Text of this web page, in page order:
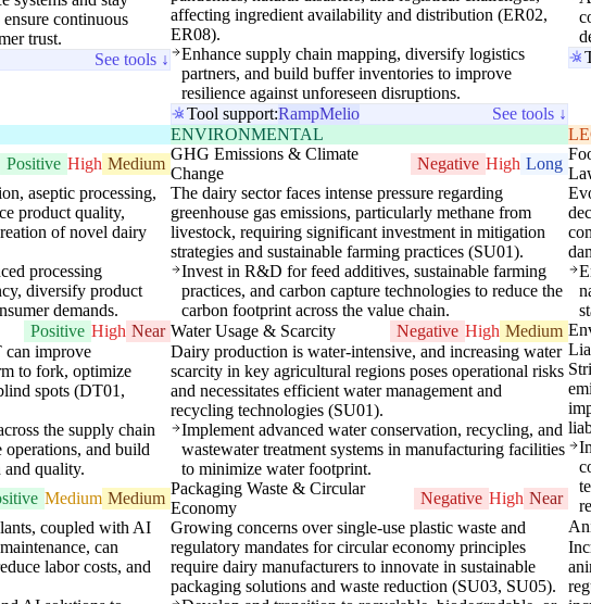
continuous
trust.
See tools ↓
affecting ingredient availability and distribution (ER02,
ER08).
Enhance supply chain mapping, diversify logistics
partners, and build buffer inventories to improve
resilience against unforeseen disruptions.
Tool support:RampMelio See tools ↓
Positive High Medium
aseptic processing,
product quality,
of novel dairy
processing
diversify product
demands.
Positive High Near
can improve
to fork, optimize
spots (DT01,
the supply chain
operations, and build
quality.
Medium Medium
coupled with AI
can
labor costs, and
ENVIRONMENTAL
GHG Emissions & Climate
Change
Negative High Long
The dairy sector faces intense pressure regarding
greenhouse gas emissions, particularly methane from
livestock, requiring significant investment in mitigation
strategies and sustainable farming practices (SU01).
Invest in R&D for feed additives, sustainable farming
practices, and carbon capture technologies to reduce the
carbon footprint across the value chain.
Water Usage & Scarcity
Negative High Medium
Dairy production is water-intensive, and increasing water
scarcity in key agricultural regions poses operational risks
and necessitates efficient water management and
recycling technologies (SU01).
Implement advanced water conservation, recycling, and
wastewater treatment systems in manufacturing facilities
to minimize water footprint.
Packaging Waste & Circular
Economy
Negative High Near
Growing concerns over single-use plastic waste and
regulatory mandates for circular economy principles
require dairy manufacturers to innovate in sustainable
packaging solutions and waste reduction (SU03, SU05).